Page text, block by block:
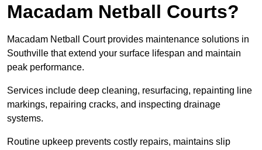
Macadam Netball Courts?
Macadam Netball Court provides maintenance solutions in
Southville that extend your surface lifespan and maintain
peak performance.
Services include deep cleaning, resurfacing, repainting line
markings, repairing cracks, and inspecting drainage
systems.
Routine upkeep prevents costly repairs, maintains slip